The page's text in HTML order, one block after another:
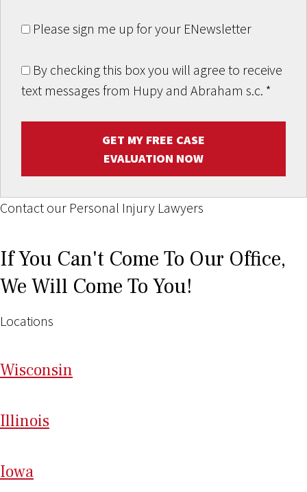
Please sign me up for your ENewsletter
By checking this box you will agree to receive
text messages from Hupy and Abraham s.c. *
GET MY FREE CASE
EVALUATION NOW
Contact our Personal Injury Lawyers
If You Can't Come To Our Office,
We Will Come To You!
Locations
Wisconsin
Illinois
Iowa